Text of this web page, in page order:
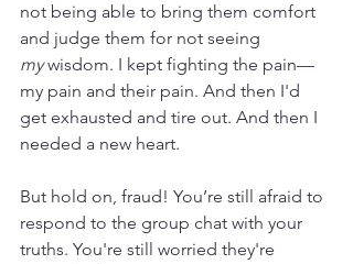
not being able to bring them comfort
and judge them for not seeing
my wisdom. I kept fighting the pain—
my pain and their pain. And then I'd
get exhausted and tire out. And then I
needed a new heart.
But hold on, fraud! You’re still afraid to
respond to the group chat with your
truths. You're still worried they're